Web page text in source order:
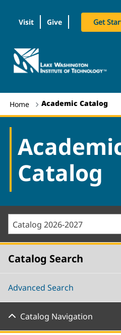
Visit Give Get
logo
Home Academic Catalog
Catalog
Catalog 2026-2027
Catalog Search
Advanced Search
Catalog Navigation